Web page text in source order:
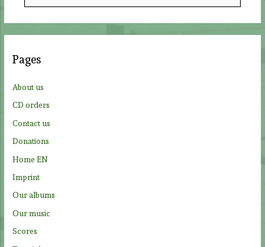
r
h
:
Pages
About us
CD orders
Contact us
Donations
Home EN
Imprint
Our albums
Our music
Scores